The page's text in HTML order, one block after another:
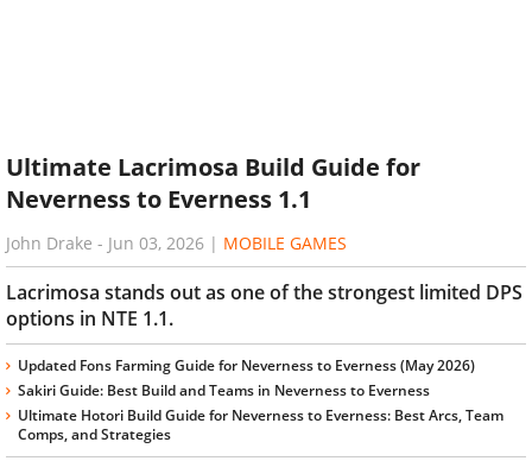
Ultimate Lacrimosa Build Guide for
Neverness to Everness 1.1
John Drake - Jun 03, 2026 | MOBILE GAMES
Lacrimosa stands out as one of the strongest limited DPS
options in NTE 1.1.
Updated Fons Farming Guide for Neverness to Everness (May 2026)
Sakiri Guide: Best Build and Teams in Neverness to Everness
Ultimate Hotori Build Guide for Neverness to Everness: Best Arcs, Team
Comps, and Strategies